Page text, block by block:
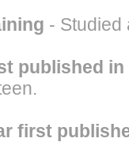
- Studied
published in
first